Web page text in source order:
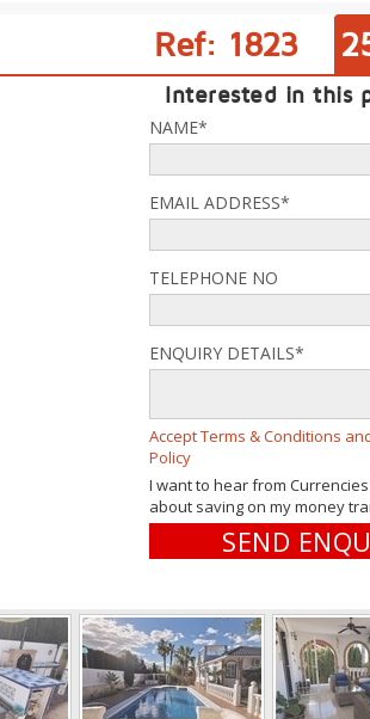
Ref: 1823
Interested in this
NAME*
EMAIL ADDRESS*
TELEPHONE NO
ENQUIRY DETAILS*
Accept Terms & Conditions
Policy
I want to hear from
about saving on my money
SEND